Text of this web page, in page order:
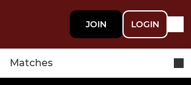
JOIN LOGIN
Matches